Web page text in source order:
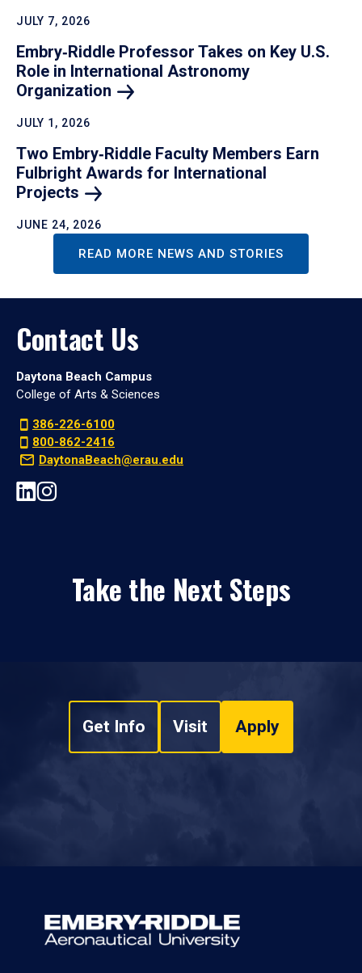
JULY 7, 2026
Embry‑Riddle Professor Takes on Key U.S.
Role in International Astronomy
Organization
JULY 1, 2026
Two Embry‑Riddle Faculty Members Earn
Fulbright Awards for International
Projects
JUNE 24, 2026
READ MORE NEWS AND STORIES
Contact Us
Daytona Beach Campus
College of Arts & Sciences
386-226-6100
800-862-2416
DaytonaBeach@erau.edu
Take the Next Steps
Get Info Visit Apply